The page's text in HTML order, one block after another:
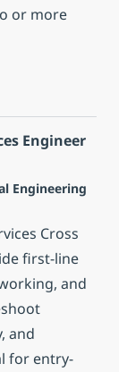
or more
Engineer
Engineering
Cross
first-line
and
and
for entry-